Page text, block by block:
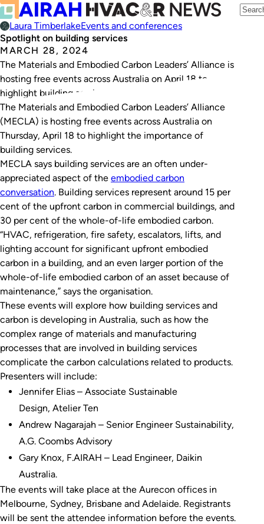
Laura TimberlakeEvents and conferences
Spotlight on building services
MARCH 28, 2024
The Materials and Embodied Carbon Leaders’ Alliance is
hosting free events across Australia on April 18 to
highlight building services.
The Materials and Embodied Carbon Leaders’ Alliance
(MECLA) is hosting free events across Australia on
Thursday, April 18 to highlight the importance of
building services.
MECLA says building services are an often under-
appreciated aspect of the embodied carbon
conversation. Building services represent around 15 per
cent of the upfront carbon in commercial buildings, and
30 per cent of the whole-of-life embodied carbon.
“HVAC, refrigeration, fire safety, escalators, lifts, and
lighting account for significant upfront embodied
carbon in a building, and an even larger portion of the
whole-of-life embodied carbon of an asset because of
maintenance,” says the organisation.
These events will explore how building services and
carbon is developing in Australia, such as how the
complex range of materials and manufacturing
processes that are involved in building services
complicate the carbon calculations related to products.
Presenters will include:
Jennifer Elias – Associate Sustainable
Design, Atelier Ten
Andrew Nagarajah – Senior Engineer Sustainability,
A.G. Coombs Advisory
Gary Knox, F.AIRAH – Lead Engineer, Daikin
Australia.
The events will take place at the Aurecon offices in
Melbourne, Sydney, Brisbane and Adelaide. Registrants
will be sent the attendee information before the events.